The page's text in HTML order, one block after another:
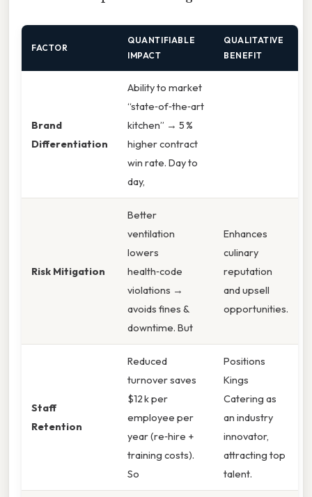
FACTOR
QUANTIFIABLE
IMPACT
QUALITATIVE
BENEFIT
Brand
Differentiation
Ability to market
“state‑of‑the‑art
kitchen” → 5 %
higher contract
win rate. Day to
day,
Risk Mitigation
Better
ventilation
lowers
health‑code
violations →
avoids fines &
downtime. But
Enhances
culinary
reputation
and upsell
opportunities.
Staff
Retention
Reduced
turnover saves
$12 k per
employee per
year (re‑hire +
training costs).
So
Positions
Kings
Catering as
an industry
innovator,
attracting top
talent.